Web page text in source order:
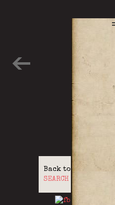
Back to
SEARCH